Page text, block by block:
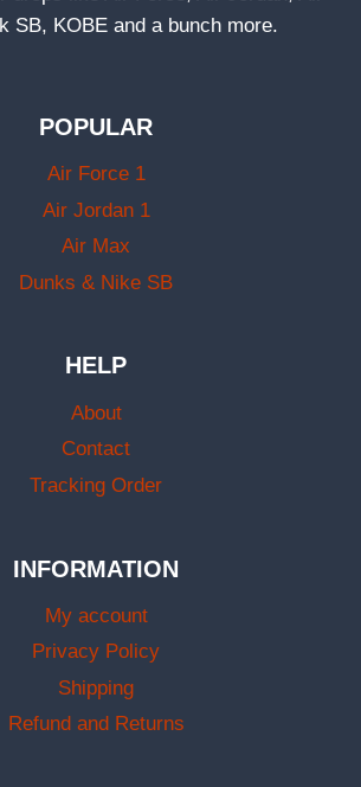
SB, KOBE and a bunch more.
POPULAR
Air Force 1
Air Jordan 1
Air Max
Dunks & Nike SB
HELP
About
Contact
Tracking Order
INFORMATION
My account
Privacy Policy
Shipping
Refund and Returns